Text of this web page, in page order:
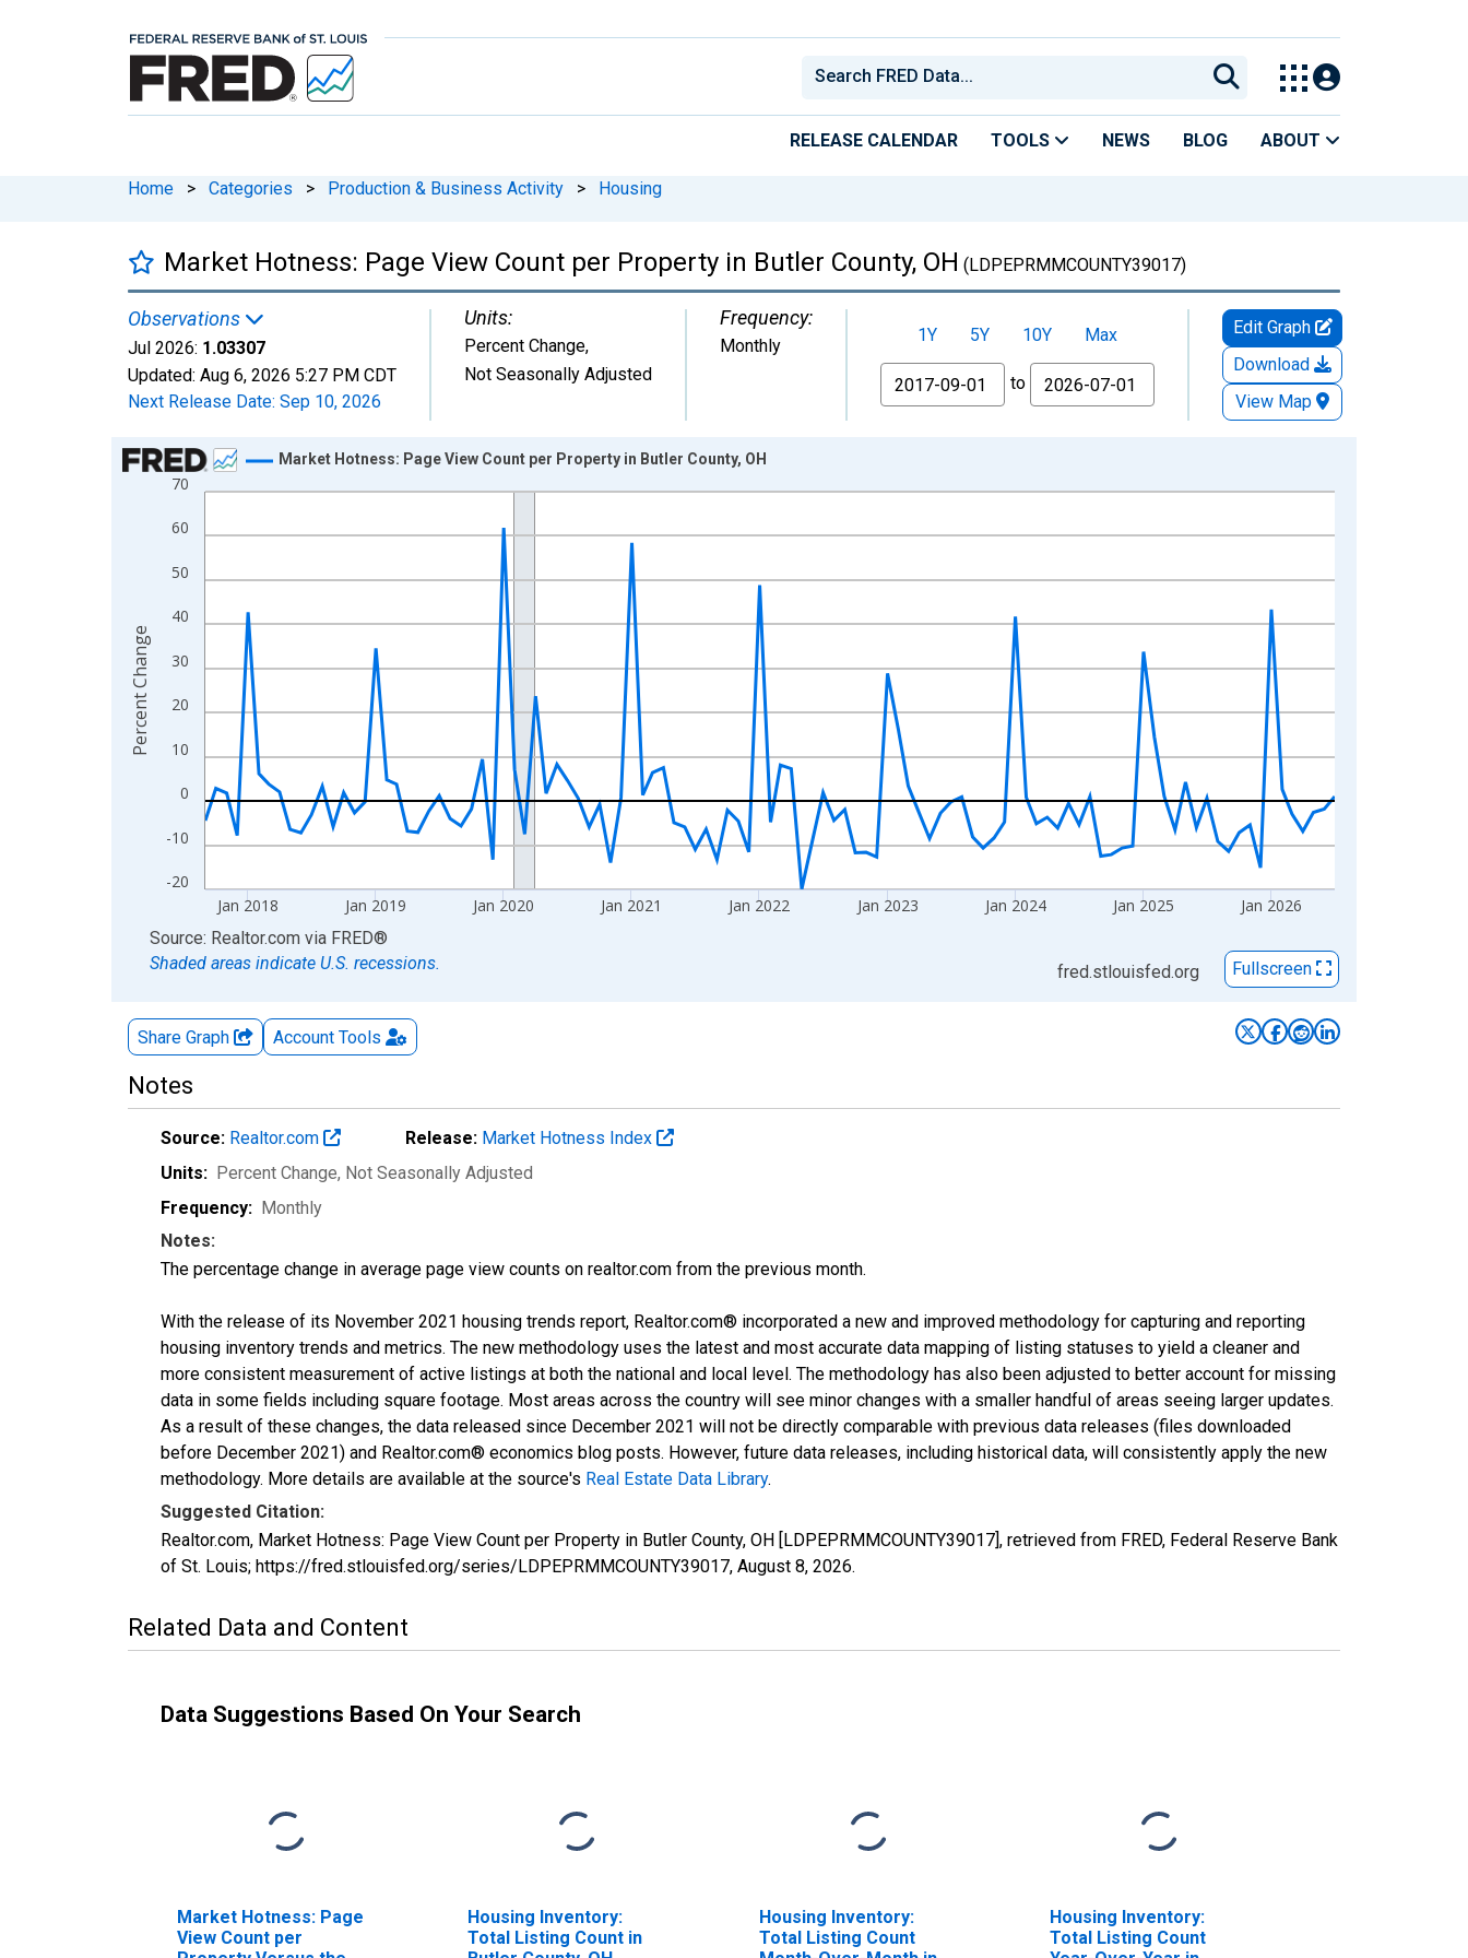
RELEASE CALENDAR TOOLS NEWS BLOG ABOUT
Home > Categories > Production & Business Activity > Housing
Market Hotness: Page View Count per Property in Butler County, OH (LDPEPRMMCOUNTY39017)
Observations
Jul 2026: 1.03307
Updated: Aug 6, 2026 5:27 PM CDT
Next Release Date: Sep 10, 2026
Units:
Percent Change,
Not Seasonally Adjusted
Frequency:
Monthly 1Y 5Y 10Y
Max
From
to
Edit Graph
Download
View Map
Chart
Line chart with 107 data points.
View as data table, Chart
The chart has 1 X axis displaying xAxis. Data ranges from 2017-09-01 2:00:00 to 2026-07-01 2:00:00.
The chart has 2 Y axes displaying Percent Change and yAxisRight.
-20
-10
0
10
20
30
40
50
60
70
Jan 2018 Jan 2019 Jan 2020 Jan 2021 Jan 2022 Jan 2023 Jan 2024 Jan 2025 Jan 2026
Market Hotness: Page View Count per Property in Butler County, OH
Percent Change
End of interactive chart.
Source: Realtor.com via FRED®
Shaded areas indicate U.S. recessions.
fred.stlouisfed.org Fullscreen
Share Graph Account Tools
Notes
Source: Realtor.com Release: Market Hotness Index
Units: Percent Change, Not Seasonally Adjusted
Frequency: Monthly
Notes:
The percentage change in average page view counts on realtor.com from the previous month.
With the release of its November 2021 housing trends report, Realtor.com® incorporated a new and improved methodology for capturing and reporting
housing inventory trends and metrics. The new methodology uses the latest and most accurate data mapping of listing statuses to yield a cleaner and
more consistent measurement of active listings at both the national and local level. The methodology has also been adjusted to better account for missing
data in some fields including square footage. Most areas across the country will see minor changes with a smaller handful of areas seeing larger updates.
As a result of these changes, the data released since December 2021 will not be directly comparable with previous data releases (files downloaded
before December 2021) and Realtor.com® economics blog posts. However, future data releases, including historical data, will consistently apply the new
methodology. More details are available at the source's Real Estate Data Library.
Suggested Citation:
Realtor.com, Market Hotness: Page View Count per Property in Butler County, OH [LDPEPRMMCOUNTY39017], retrieved from FRED, Federal Reserve Bank
of St. Louis; https://fred.stlouisfed.org/series/LDPEPRMMCOUNTY39017, August 8, 2026.
Related Data and Content
Data Suggestions Based On Your Search
Market Hotness: Page
View Count per
Housing Inventory:
Total Listing Count in
Housing Inventory:
Total Listing Count
Housing Inventory:
Total Listing Count